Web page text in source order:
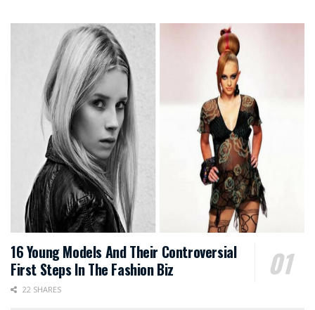
16 Young Models And Their Controversial
First Steps In The Fashion Biz
22 SHARES